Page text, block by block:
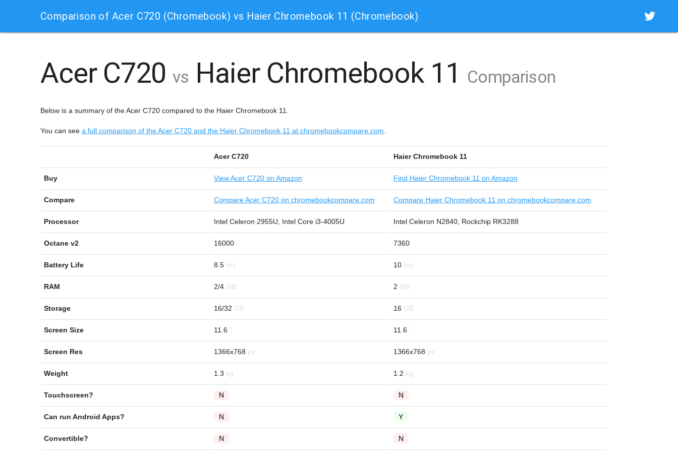
Comparison of Acer C720 (Chromebook) vs Haier Chromebook 11 (Chromebook)
Acer C720 vs Haier Chromebook 11 Comparison
Below is a summary of the Acer C720 compared to the Haier Chromebook 11.
You can see a full comparison of the Acer C720 and the Haier Chromebook 11 at chromebookcompare.com
Acer C720 Haier Chromebook 11
Buy ViewAcer C720 on Amazon Find Haier Chromebook 11 on Amazon
Compare Compare Acer C720 on chromebookcompare.com Compare Haier Chromebook 11 on chromebookcompare.com
Processor Intel Celeron 2955U, Intel Core i3-4005U Intel Celeron N2840, Rockchip RK3288
Octane v2 16000 7360
Battery Life 8.5 10
RAM 2/4 2
Storage 16/32 16
Screen Size 11.6 11.6
Screen Res 1366x768 1366x768
Weight 1.3 1.2
Touchscreen? N N
Can run Android Apps? N Y
Convertible? N N